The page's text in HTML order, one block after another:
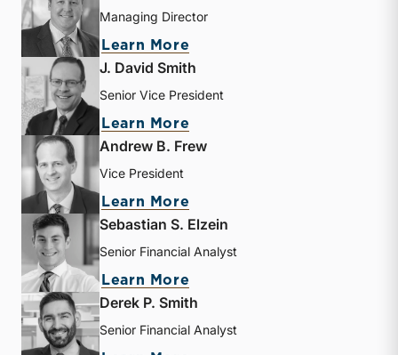
Managing Director
Learn More
J. David Smith
Senior Vice President
Learn More
Andrew B. Frew
Vice President
Learn More
Sebastian S. Elzein
Senior Financial Analyst
Learn More
Derek P. Smith
Senior Financial Analyst